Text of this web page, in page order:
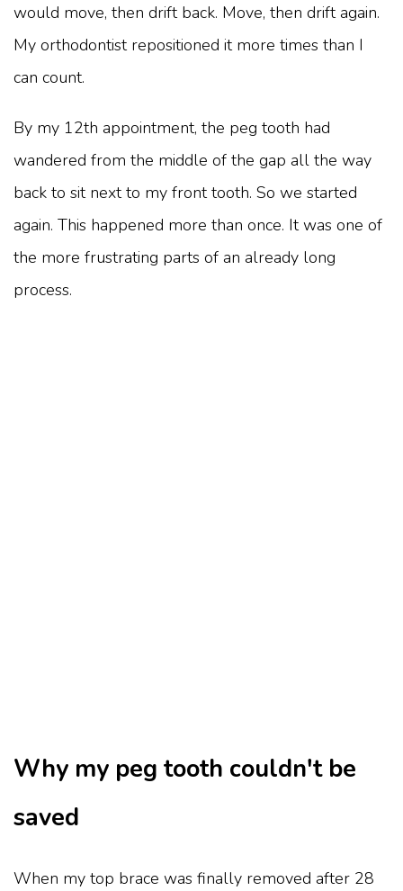
would move, then drift back. Move, then drift again.
My orthodontist repositioned it more times than I
can count.
By my 12th appointment, the peg tooth had
wandered from the middle of the gap all the way
back to sit next to my front tooth. So we started
again. This happened more than once. It was one of
the more frustrating parts of an already long
process.
Why my peg tooth couldn't be
saved
When my top brace was finally removed after 28